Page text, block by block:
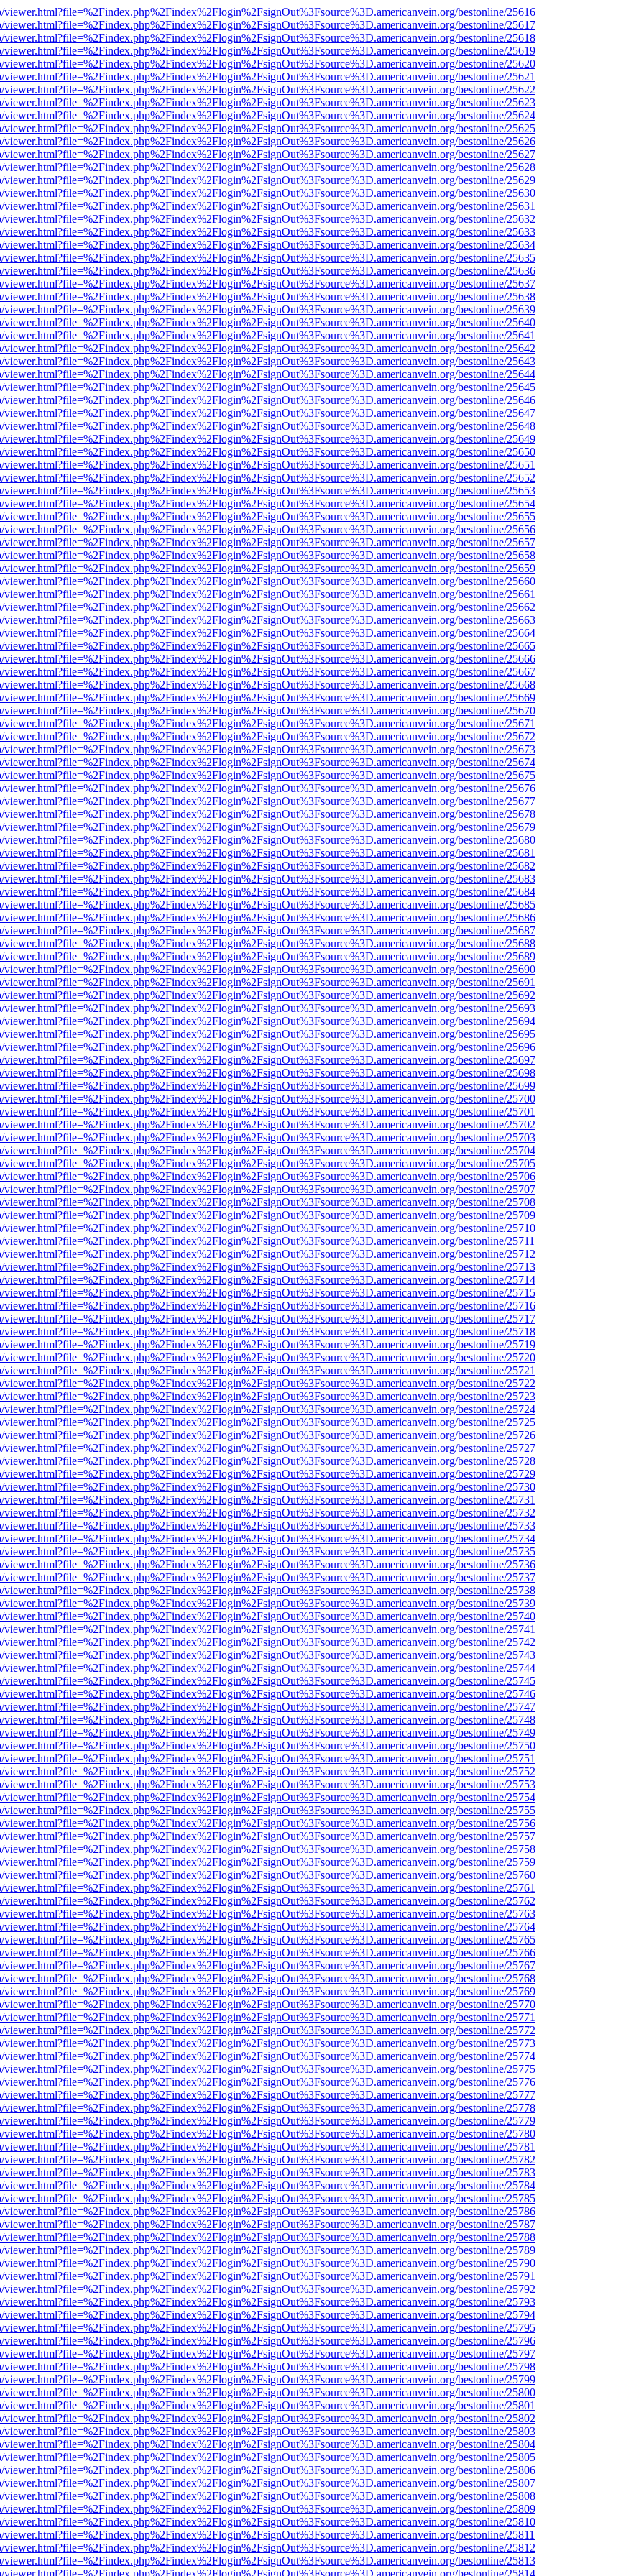
bestonline/25616
bestonline/25617
bestonline/25618
bestonline/25619
bestonline/25620
bestonline/25621
bestonline/25622
bestonline/25623
bestonline/25624
bestonline/25625
bestonline/25626
bestonline/25627
bestonline/25628
bestonline/25629
bestonline/25630
bestonline/25631
bestonline/25632
bestonline/25633
bestonline/25634
bestonline/25635
bestonline/25636
bestonline/25637
bestonline/25638
bestonline/25639
bestonline/25640
bestonline/25641
bestonline/25642
bestonline/25643
bestonline/25644
bestonline/25645
bestonline/25646
bestonline/25647
bestonline/25648
bestonline/25649
bestonline/25650
bestonline/25651
bestonline/25652
bestonline/25653
bestonline/25654
bestonline/25655
bestonline/25656
bestonline/25657
bestonline/25658
bestonline/25659
bestonline/25660
bestonline/25661
bestonline/25662
bestonline/25663
bestonline/25664
bestonline/25665
bestonline/25666
bestonline/25667
bestonline/25668
bestonline/25669
bestonline/25670
bestonline/25671
bestonline/25672
bestonline/25673
bestonline/25674
bestonline/25675
bestonline/25676
bestonline/25677
bestonline/25678
bestonline/25679
bestonline/25680
bestonline/25681
bestonline/25682
bestonline/25683
bestonline/25684
bestonline/25685
bestonline/25686
bestonline/25687
bestonline/25688
bestonline/25689
bestonline/25690
bestonline/25691
bestonline/25692
bestonline/25693
bestonline/25694
bestonline/25695
bestonline/25696
bestonline/25697
bestonline/25698
bestonline/25699
bestonline/25700
bestonline/25701
bestonline/25702
bestonline/25703
bestonline/25704
bestonline/25705
bestonline/25706
bestonline/25707
bestonline/25708
bestonline/25709
bestonline/25710
bestonline/25711
bestonline/25712
bestonline/25713
bestonline/25714
bestonline/25715
bestonline/25716
bestonline/25717
bestonline/25718
bestonline/25719
bestonline/25720
bestonline/25721
bestonline/25722
bestonline/25723
bestonline/25724
bestonline/25725
bestonline/25726
bestonline/25727
bestonline/25728
bestonline/25729
bestonline/25730
bestonline/25731
bestonline/25732
bestonline/25733
bestonline/25734
bestonline/25735
bestonline/25736
bestonline/25737
bestonline/25738
bestonline/25739
bestonline/25740
bestonline/25741
bestonline/25742
bestonline/25743
bestonline/25744
bestonline/25745
bestonline/25746
bestonline/25747
bestonline/25748
bestonline/25749
bestonline/25750
bestonline/25751
bestonline/25752
bestonline/25753
bestonline/25754
bestonline/25755
bestonline/25756
bestonline/25757
bestonline/25758
bestonline/25759
bestonline/25760
bestonline/25761
bestonline/25762
bestonline/25763
bestonline/25764
bestonline/25765
bestonline/25766
bestonline/25767
bestonline/25768
bestonline/25769
bestonline/25770
bestonline/25771
bestonline/25772
bestonline/25773
bestonline/25774
bestonline/25775
bestonline/25776
bestonline/25777
bestonline/25778
bestonline/25779
bestonline/25780
bestonline/25781
bestonline/25782
bestonline/25783
bestonline/25784
bestonline/25785
bestonline/25786
bestonline/25787
bestonline/25788
bestonline/25789
bestonline/25790
bestonline/25791
bestonline/25792
bestonline/25793
bestonline/25794
bestonline/25795
bestonline/25796
bestonline/25797
bestonline/25798
bestonline/25799
bestonline/25800
bestonline/25801
bestonline/25802
bestonline/25803
bestonline/25804
bestonline/25805
bestonline/25806
bestonline/25807
bestonline/25808
bestonline/25809
bestonline/25810
bestonline/25811
bestonline/25812
bestonline/25813
bestonline/25814